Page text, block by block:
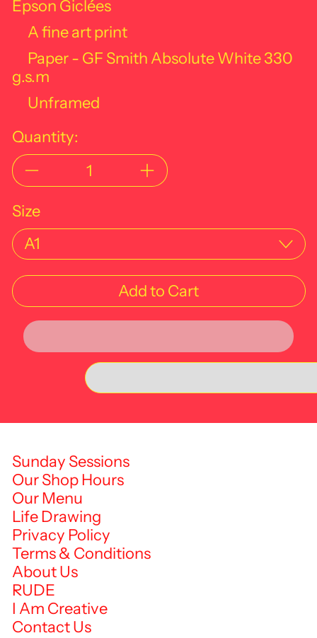
Epson Giclées
A fine art print
Paper - GF Smith Absolute White330
g.s.m
Unframed
Quantity:
Size
Add to Cart
Sunday Sessions
Our Shop Hours
Our Menu
Life Drawing
Privacy Policy
Terms & Conditions
About Us
RUDE
I Am Creative
Contact Us